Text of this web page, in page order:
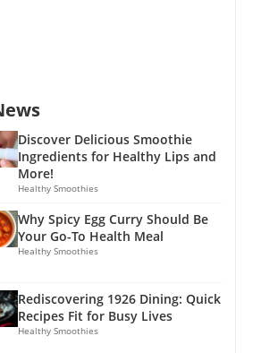
Discover Delicious Smoothie
Ingredients for Healthy Lips and
More!
Healthy Smoothies
Why Spicy Egg Curry Should Be
Your Go-To Health Meal
Healthy Smoothies
Rediscovering 1926 Dining: Quick
Recipes Fit for Busy Lives
Healthy Smoothies